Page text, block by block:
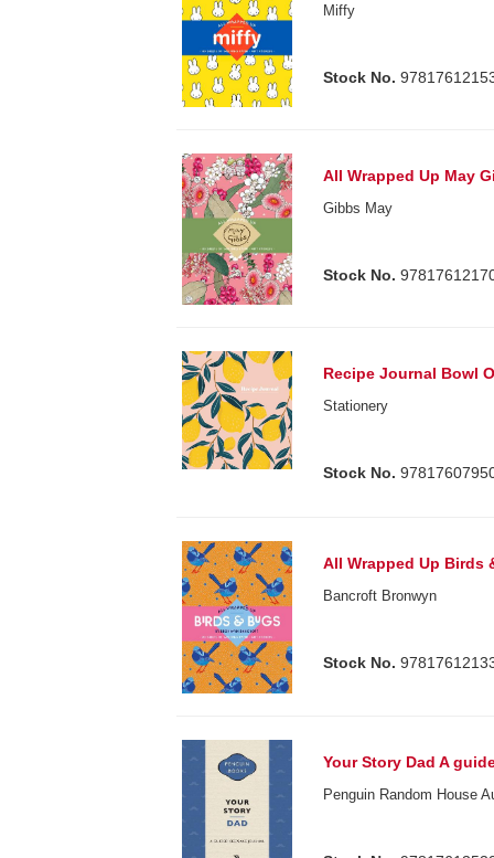
Miffy
Stock No.
All Wrapped Up May
Gibbs May
Stock No.
Recipe Journal Bowl
Stationery
Stock No.
All Wrapped Up Birds
Bancroft Bronwyn
Stock No.
Your Story Dad A
Penguin Random House